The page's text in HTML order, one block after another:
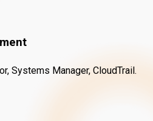
Systems Manager, CloudTrail.